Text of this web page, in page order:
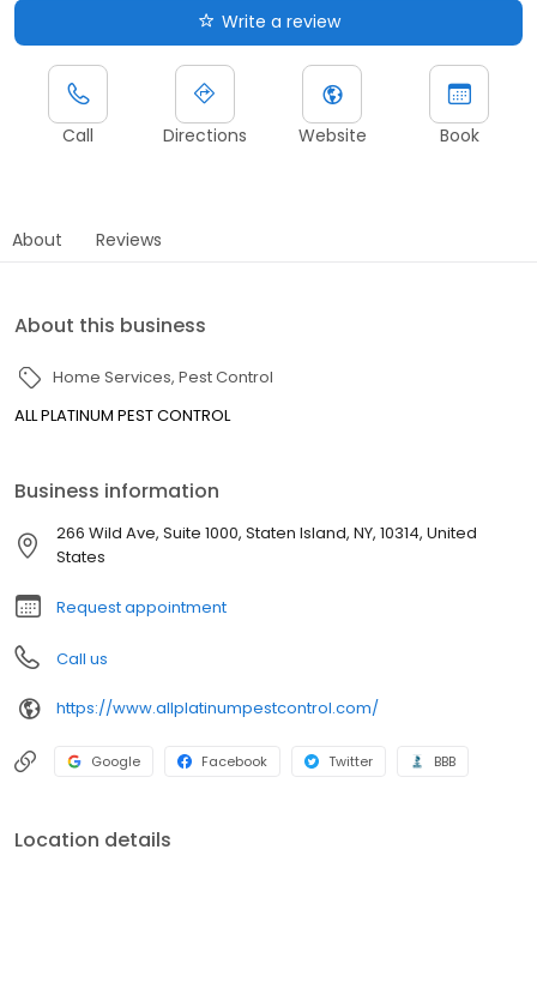
Write a review
Call Directions Website Book
About Reviews
About this business
Home Services Pest Control
ALL PLATINUM PEST CONTROL
Business information
266 Wild Ave, Suite 1000, Staten Island, NY, 10314, United
States
Request appointment
Call us
https://www.allplatinumpestcontrol.com/
Google Facebook Twitter BBB
Location details